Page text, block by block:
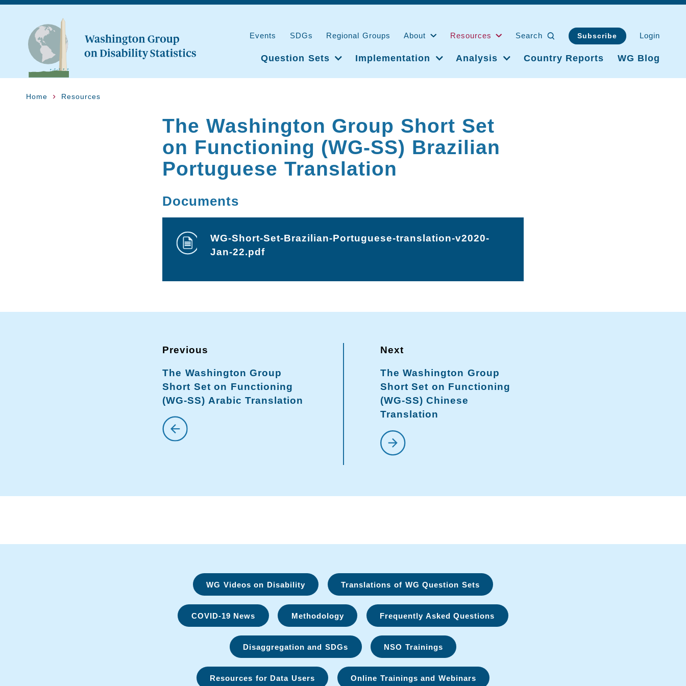
Events SDGs Regional Groups About Resources Search Subscribe Login
Question Sets Implementation Analysis Country Reports WG Blog
Home Resources
The Washington Group Short Set
on Functioning (WG-SS) Brazilian
Portuguese Translation
Documents
WG-Short-Set-Brazilian-Portuguese-translation-v2020-
Jan-22.pdf
The Washington Group
Short Set on Functioning
(WG-SS) Arabic Translation
The Washington Group
Short Set on Functioning
(WG-SS) Chinese
Translation
WG Videos on Disability Translations of WG Question Sets
COVID-19 News Methodology Frequently Asked Questions
Disaggregation and SDGs NSO Trainings
Resources for Data Users Online Trainings and Webinars